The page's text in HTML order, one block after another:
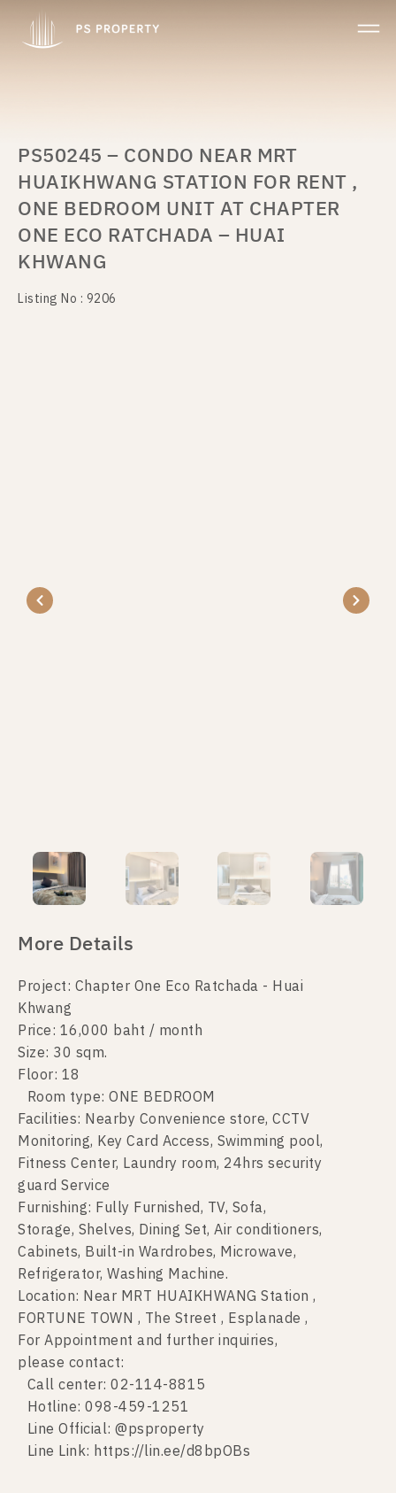
PS50245 – CONDO NEAR MRT
HUAIKHWANG STATION FOR RENT ,
ONE BEDROOM UNIT AT CHAPTER
ONE ECO RATCHADA – HUAI
KHWANG
Listing No : 9206
More Details
Project: Chapter One Eco Ratchada - Huai
Khwang
Price: 16,000 baht / month
Size: 30 sqm.
Floor: 18
Room type: ONE BEDROOM
Facilities: Nearby Convenience store, CCTV
Monitoring, Key Card Access, Swimming pool,
Fitness Center, Laundry room, 24hrs security
guard Service
Furnishing: Fully Furnished, TV, Sofa,
Storage, Shelves, Dining Set, Air conditioners,
Cabinets, Built-in Wardrobes, Microwave,
Refrigerator, Washing Machine.
Location: Near MRT HUAIKHWANG Station ,
FORTUNE TOWN , The Street , Esplanade ,
For Appointment and further inquiries,
please contact:
Call center: 02-114-8815
Hotline: 098-459-1251
Line Official: @psproperty
Line Link: https://lin.ee/d8bpOBs